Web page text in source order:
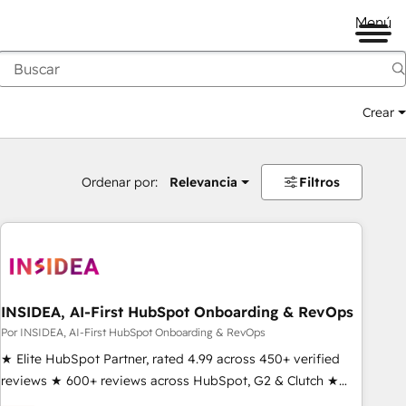
Menú
Crear
Ordenar por: Relevancia Filtros
INSIDEA, AI-First HubSpot Onboarding & RevOps
Por INSIDEA, AI-First HubSpot Onboarding & RevOps
★ Elite HubSpot Partner, rated 4.99 across 450+ verified
reviews ★ 600+ reviews across HubSpot, G2 & Clutch ★
150+ in-house HubSpot-certified experts ★ 1,500+